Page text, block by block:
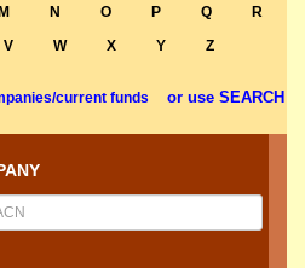
M N O P Q
R
V W X Y Z
current funds or use SEARCH